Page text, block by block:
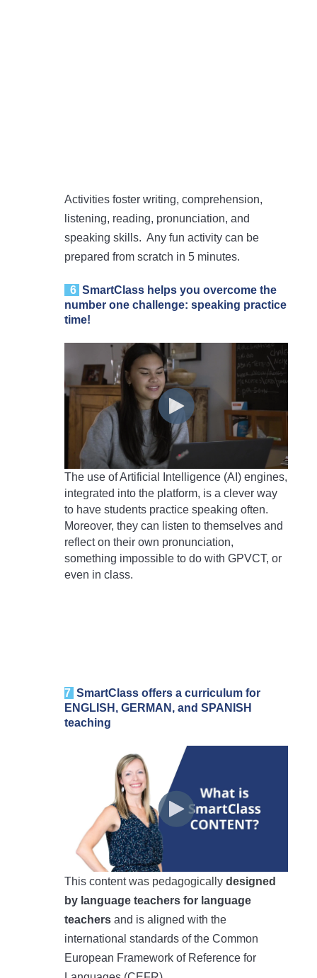
Activities foster writing, comprehension,
listening, reading, pronunciation, and
speaking skills. Any fun activity can be
prepared from scratch in 5 minutes.
6 SmartClass helps you overcome the
number one challenge: speaking practice
time!
The use of Artificial Intelligence (AI) engines,
integrated into the platform, is a clever way
to have students practice speaking often.
Moreover, they can listen to themselves and
reflect on their own pronunciation,
something impossible to do with GPVCT, or
even in class.
7 SmartClass offers a curriculum for
ENGLISH, GERMAN, and SPANISH
teaching
This contentwas pedagogically designed
by language teachers for language
teachers and is aligned with the
international standards of the Common
European Framework of Reference for